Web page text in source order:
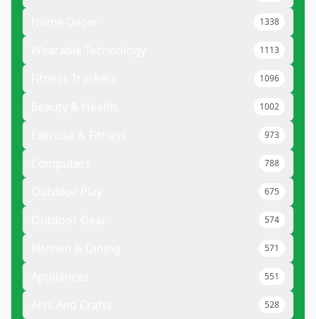
1338
1113
1096
1002
973
788
675
574
571
551
528